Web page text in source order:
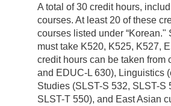
A total of 30 credit hours,
courses. At least 20 of these
courses listed under
must take K520, K525, K527,
credit hours can be taken from
and EDUC-L 630), Linguistics
Studies (SLST-S 532, SLST-S
SLST-T 550), and East Asian